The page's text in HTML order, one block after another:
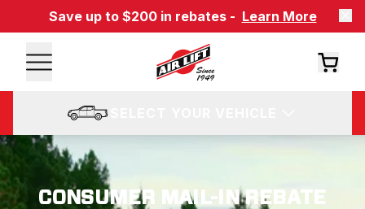
Save up to $200 in rebates - Learn More
CONSUMER MAIL-IN REBATE